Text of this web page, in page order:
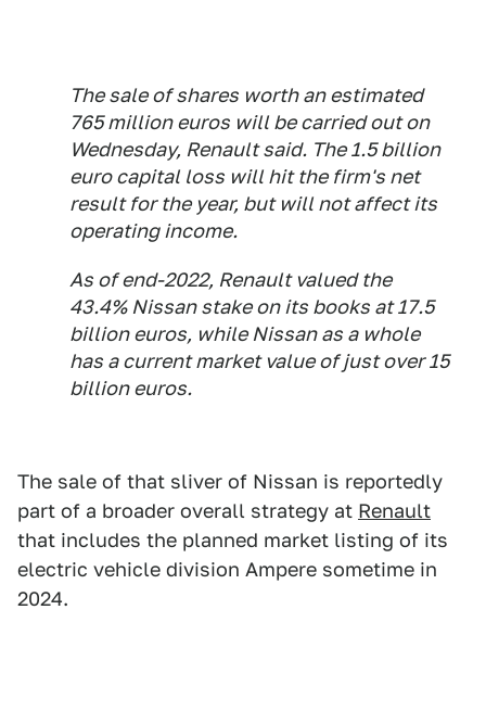
The sale of shares worth an estimated
765 million euros will be carried out on
Wednesday, Renault said. The 1.5 billion
euro capital loss will hit the firm's net
result for the year, but will not affect its
operating income.
As of end-2022, Renault valued the
43.4% Nissan stake on its books at 17.5
billion euros, while Nissan as a whole
has a current market value of just over 15
billion euros.
The sale of that sliver of Nissan is reportedly
part of a broader overall strategy at Renault
that includes the planned market listing of its
electric vehicle division Ampere sometime in
2024.